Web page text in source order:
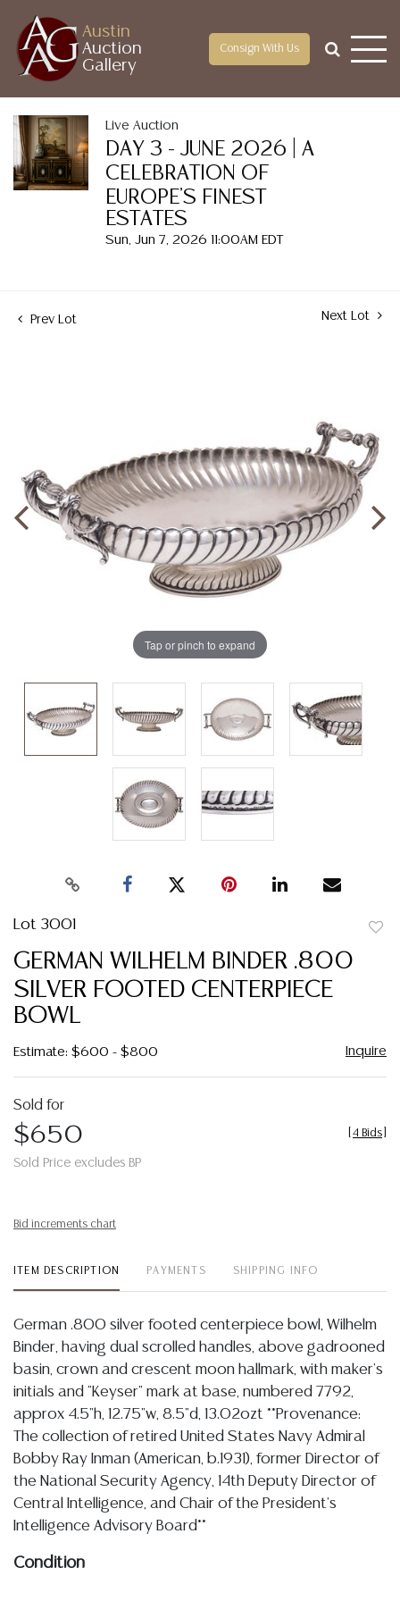
Austin
Auction
Gallery
Consign With Us
Live Auction
DAY 3 - JUNE 2026 | A
CELEBRATION OF
EUROPE'S FINEST
ESTATES
Sun, Jun 7, 2026 11:00AM EDT
Prev Lot Next Lot
Tap or pinch to expand
Lot 3001
GERMAN WILHELM BINDER .800
SILVER FOOTED CENTERPIECE
BOWL
Estimate: $600 - $800 Inquire
Sold for
$650
Sold Price excludes BP
4 Bids
Bid increments chart
ITEM DESCRIPTION PAYMENTS SHIPPING INFO
German .800 silver footed centerpiece bowl, Wilhelm
Binder, having dual scrolled handles, above gadrooned
basin, crown and crescent moon hallmark, with maker's
initials and "Keyser" mark at base, numbered 7792,
approx 4.5"h, 12.75"w, 8.5"d, 13.02ozt **Provenance:
The collection of retired United States Navy Admiral
Bobby Ray Inman (American, b.1931), former Director of
the National Security Agency, 14th Deputy Director of
Central Intelligence, and Chair of the President's
Intelligence Advisory Board**
Condition